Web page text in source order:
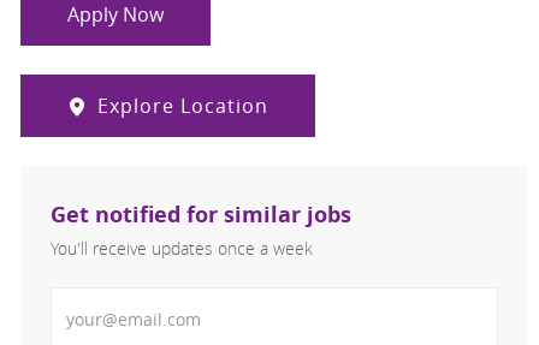
Apply Now
Explore Location
Get notified for similar jobs
You'll receive updates once a week